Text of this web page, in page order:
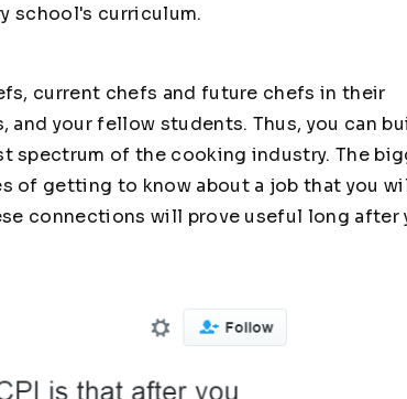
school's curriculum.
current chefs and future chefs in their
and your fellow students. Thus, you can
spectrum of the cooking industry. The
of getting to know about a job that you
connections will prove useful long after